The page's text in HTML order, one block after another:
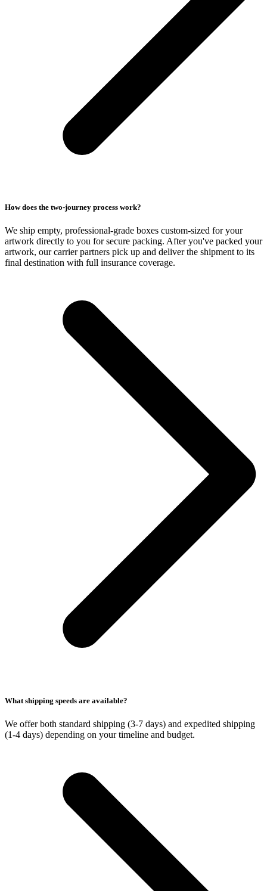
How does the two-journey process work?
We ship empty, professional-grade boxes custom-sized for your
artwork directly to you for secure packing. After you've packed your
artwork, our carrier partners pick up and deliver the shipment to its
final destination with full insurance coverage.
What shipping speeds are available?
We offer both standard shipping (3-7 days) and expedited shipping
(1-4 days) depending on your timeline and budget.